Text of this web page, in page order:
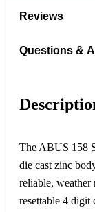
Reviews
Questions &
The ABUS 158
die cast zinc
reliable, weather
resettable 4